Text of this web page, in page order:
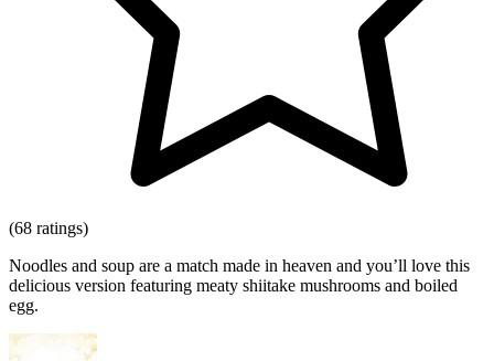
(68 ratings)
Noodles and soup are a match made in heaven and you’ll love this
delicious version featuring meaty shiitake mushrooms and boiled
egg.